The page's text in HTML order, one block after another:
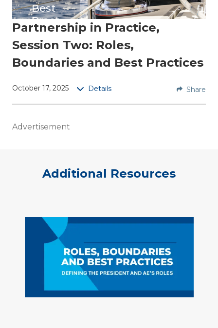
Best
Pract
ices
this
for AEs
&
nts-
into the
aries
keep
ly &
Partnership in Practice,
Session Two: Roles,
Boundaries and Best Practices
October 17, 2025 Details Share
Advertisement
Additional Resources